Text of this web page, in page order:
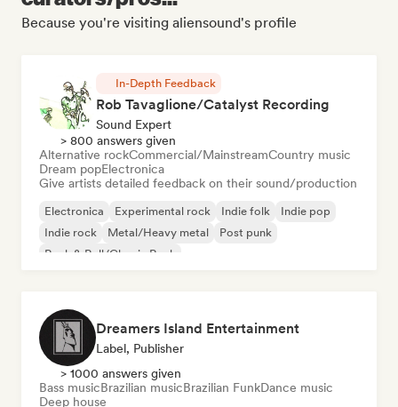
Because you're visiting aliensound's profile
In-Depth Feedback
Rob Tavaglione/Catalyst Recording
Sound Expert
> 800 answers given
Alternative rockCommercial/MainstreamCountry music
Dream popElectronica
Give artists detailed feedback on their sound/production
Electronica Experimental rock Indie folk
Indie pop
Indie rock
Metal/Heavy metal
Post punk
Rock & Roll/Classic Rock
Dreamers Island Entertainment
Label, Publisher
> 1000 answers given
Bass musicBrazilian musicBrazilian FunkDance music
Deep house